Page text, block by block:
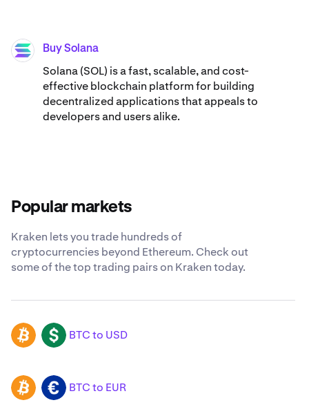
SOL Buy Solana
Solana (SOL) is a fast, scalable, and cost-
effective blockchain platform for building
decentralized applications that appeals to
developers and users alike.
Popular markets
Kraken lets you trade hundreds of
cryptocurrencies beyond Ethereum. Check out
some of the top trading pairs on Kraken today.
BTC USD BTC to USD
BTC EUR BTC to EUR